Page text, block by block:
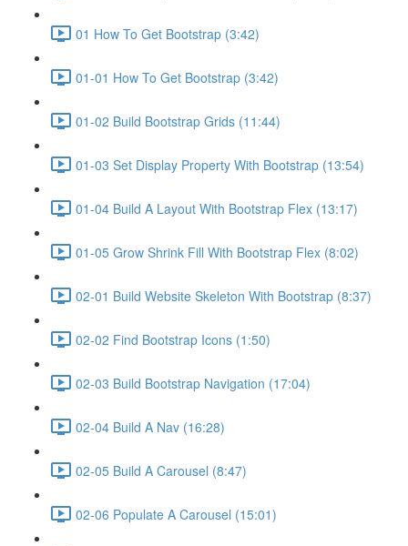
01 How To Get Bootstrap (3:42)
01-01 How To Get Bootstrap (3:42)
01-02 Build Bootstrap Grids (11:44)
01-03 Set Display Property With Bootstrap (13:54)
01-04 Build A Layout With Bootstrap Flex (13:17)
01-05 Grow Shrink Fill With Bootstrap Flex (8:02)
02-01 Build Website Skeleton With Bootstrap (8:37)
02-02 Find Bootstrap Icons (1:50)
02-03 Build Bootstrap Navigation (17:04)
02-04 Build A Nav (16:28)
02-05 Build A Carousel (8:47)
02-06 Populate A Carousel (15:01)